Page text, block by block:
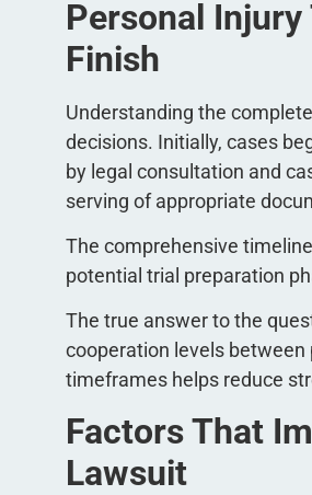
Personal
Finish
Understanding the
decisions. Initially, cases
by legal consultation and
serving of appropriate
The comprehensive
potential trial preparation
The true answer to the
cooperation levels
timeframes helps reduce
Factors That
Lawsuit